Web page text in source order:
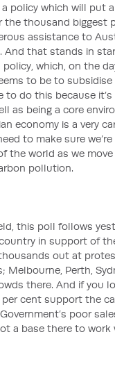
a policy which will put
the thousand biggest
assistance to
And that stands in
policy, which, on the
to be to
to do this because
as being a core
economy is a very
to make sure
the world as we
pollution.
this poll follows
in support of
out at
Melbourne, Perth,
there. And if you
cent support the
poor
a base there to work